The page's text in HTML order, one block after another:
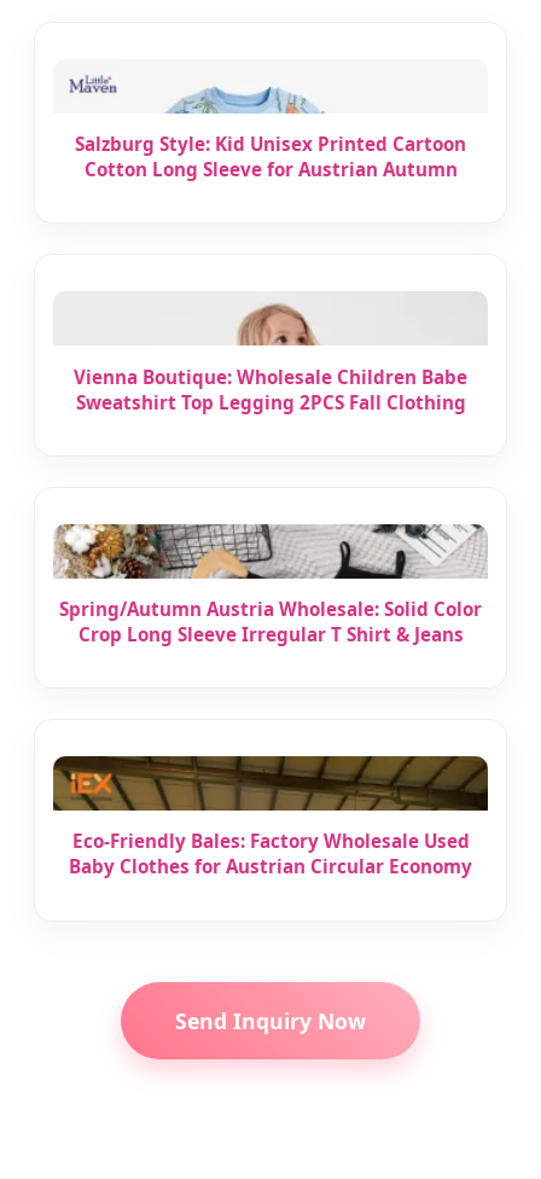
Salzburg Style: Kid Unisex Printed Cartoon
Cotton Long Sleeve for Austrian Autumn
Vienna Boutique: Wholesale Children Babe
Sweatshirt Top Legging 2PCS Fall Clothing
Spring/Autumn Austria Wholesale: Solid Color
Crop Long Sleeve Irregular T Shirt & Jeans
Eco-Friendly Bales: Factory Wholesale Used
Baby Clothes for Austrian Circular Economy
Send Inquiry Now